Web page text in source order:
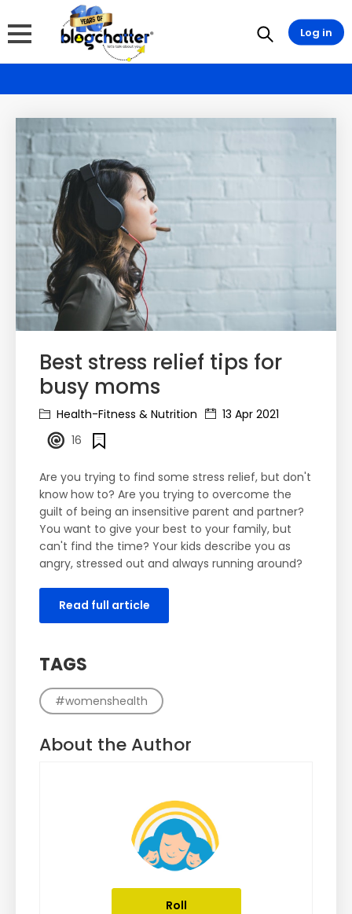
Best stress relief tips for
busy moms
Health-Fitness & Nutrition
13 Apr 2021
16
Are you trying to find some stress relief, but don't
know how to? Are you trying to overcome the
guilt of being an insensitive parent and partner?
You want to give your best to your family, but
can't find the time? Your kids describe you as
angry, stressed out and always running around?
Read full article
TAGS
#womenshealth
About the Author
Roll
Log in